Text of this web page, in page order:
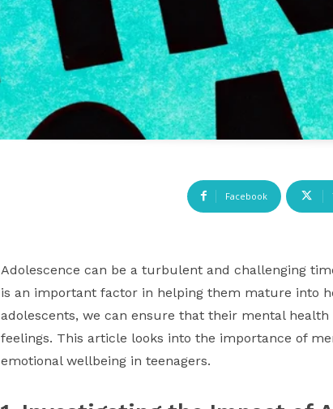
Facebook
Adolescence can be a turbulent and challenging
is an important factor in helping them mature into
adolescents, we can ensure that their mental
feelings. This article looks into the importance of
emotional wellbeing in teenagers.